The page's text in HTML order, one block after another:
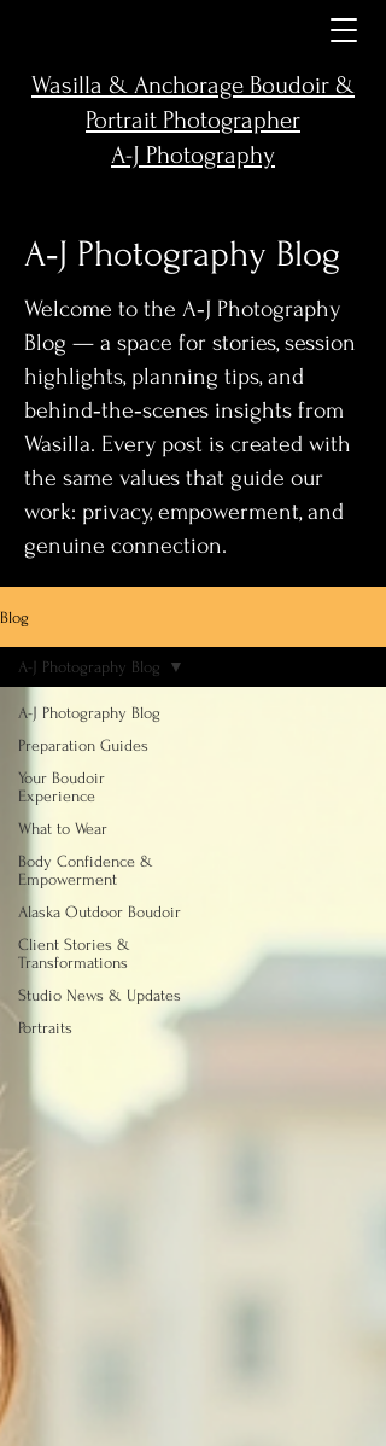
Wasilla & Anchorage Boudoir &
Portrait Photographer
A-J Photography
A‑J Photography Blog
Welcome to the A‑J Photography
Blog — a space for stories, session
highlights, planning tips, and
behind‑the‑scenes insights from
Wasilla. Every post is created with
the same values that guide our
work: privacy, empowerment, and
genuine connection.
Blog
A-J Photography Blog
Preparation Guides
Your Boudoir
Experience
What to Wear
Body Confidence &
Empowerment
Alaska Outdoor Boudoir
Client Stories &
Transformations
Studio News & Updates
Portraits
A-J Photography Blog